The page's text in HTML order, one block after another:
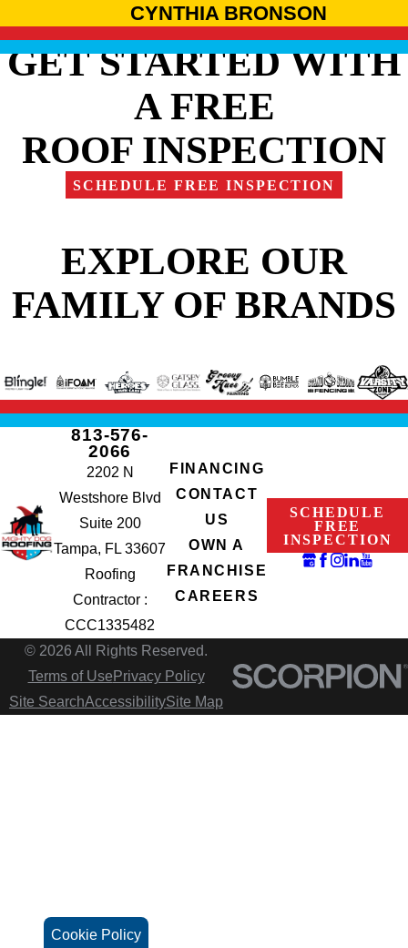
Cookie Policy
CYNTHIA BRONSON
GET STARTED WITH
A FREE
ROOF INSPECTION
SCHEDULE FREE INSPECTION
EXPLORE OUR
FAMILY OF BRANDS
813-576-
2066
2202 N
Westshore Blvd
Suite 200
Tampa, FL 33607
Roofing
Contractor :
CCC1335482
FINANCING
CONTACT
US
OWN A
FRANCHISE
CAREERS
SCHEDULE
FREE
INSPECTION
© 2026 All Rights Reserved.
Terms of Use Privacy Policy
Site SearchAccessibilitySite Map